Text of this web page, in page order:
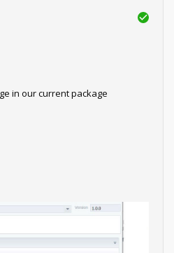
in our current package